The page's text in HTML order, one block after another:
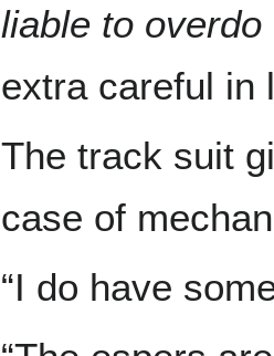
liable to
extra careful in
The track suit
case of
“I do have